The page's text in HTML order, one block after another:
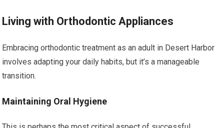
Living with Orthodontic Appliances
Embracing orthodontic treatment as an adult in Desert Harbor
involves adapting your daily habits, but it’s a manageable
transition.
Maintaining Oral Hygiene